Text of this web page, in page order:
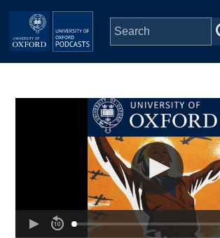
Skip to main content
Depts & Colleges